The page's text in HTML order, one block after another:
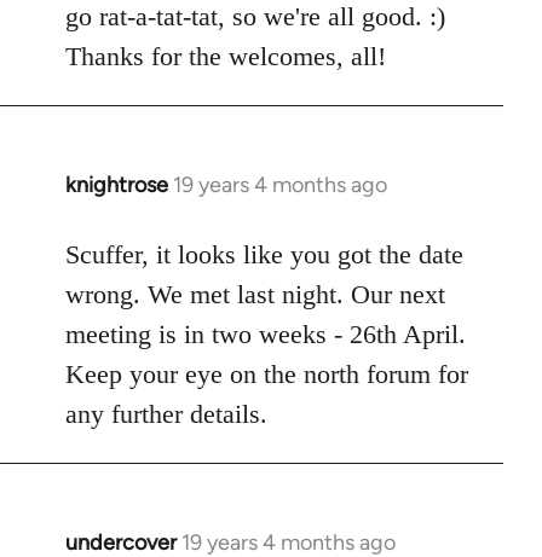
libcom.org
go rat-a-tat-tat, so we're all good. :)
Thanks for the welcomes, all!
knightrose 19 years 4 months ago
In
to
Welcome
libcom.org
Scuffer, it looks like you got the date
wrong. We met last night. Our next
meeting is in two weeks - 26th April.
Keep your eye on the north forum for
any further details.
undercover 19 years 4 months ago
In